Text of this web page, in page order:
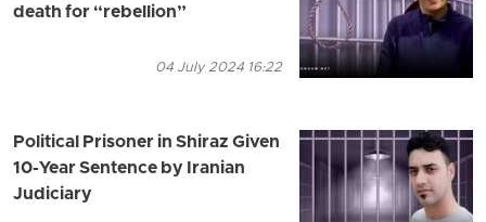
death for “rebellion”
04 July 2024 16:22
Political Prisoner in Shiraz Given
10-Year Sentence by Iranian
Judiciary